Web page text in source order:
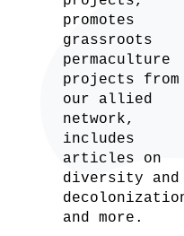
promotes
grassroots
permaculture
projects from
our allied
network,
includes
articles on
diversity and
and more.